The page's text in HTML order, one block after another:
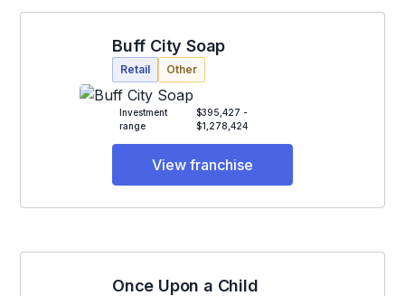
Buff City Soap
Retail Other
Investment
range
$395,427 -
$1,278,424
View franchise
Once Upon a Child